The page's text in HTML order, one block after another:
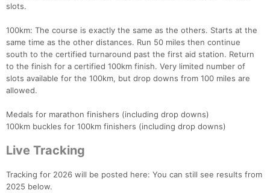
slots.
100km: The course is exactly the same as the others. Starts at the
same time as the other distances. Run 50 miles then continue
south to the certified turnaround past the first aid station. Return
to the finish for a certified 100km finish. Very limited number of
slots available for the 100km, but drop downs from 100 miles are
allowed.
Medals for marathon finishers (including drop downs)
100km buckles for 100km finishers (including drop downs)
Live Tracking
Tracking for 2026 will be posted here: You can still see results from
2025 below.